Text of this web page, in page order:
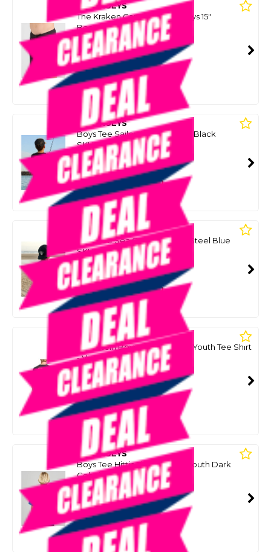
MAD HUEYS
The Kraken Captain Youth Boys 15"
Boardshorts - Black
SKU: 8091113
SMART VIP CARD
$74.99 $49.00NZD
Or 4 payments from $12.25
MAD HUEYS
Boys Tee Sailor Anchor Youth Black
SKU: 8097585
SMART VIP CARD
$49.99 $39.00NZD
Or 4 payments from $9.75
MAD HUEYS
Boys Tee Sea Captain Youth Steel Blue
SKU: 8097590
SMART VIP CARD
$49.99 $39.00NZD
Or 4 payments from $9.75
MAD HUEYS
Octostein Boys Short Sleeve Youth Tee Shirt
- Vintage Black
SKU: 8091449
SMART VIP CARD
$49.99 $39.00NZD
Or 4 payments from $9.75
MAD HUEYS
Boys Tee Hittin The Jackpot Youth Dark
Cobalt
SKU: 8097450
SMART VIP CARD
$49.99 $35.00NZD
Or 4 payments from $8.75